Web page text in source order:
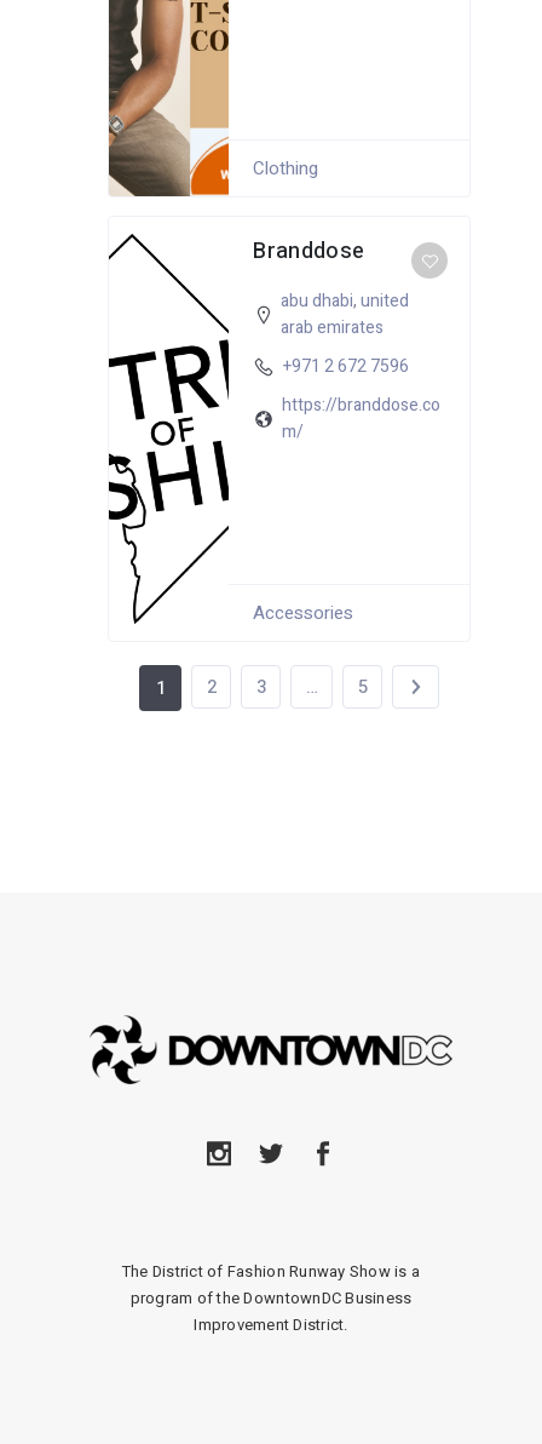
Clothing
Branddose
abu dhabi,united
arab emirates
+971 2 672 7596
https://branddose.co
m/
Accessories
1 2 3 … 5
The District of Fashion Runway Show is a
program of the DowntownDC Business
Improvement District.